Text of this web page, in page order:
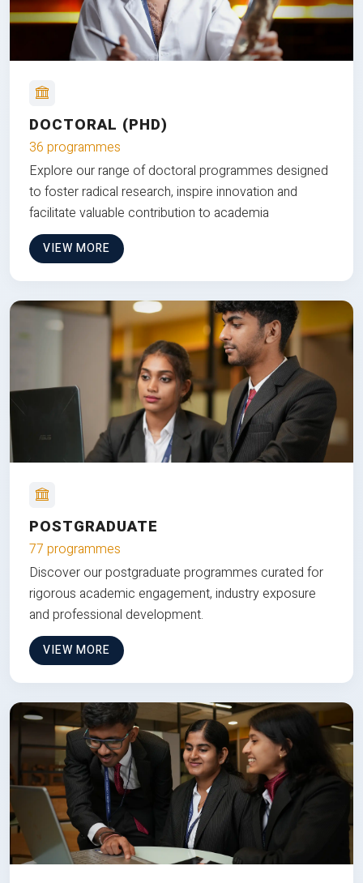
DOCTORAL (PHD)
36 programmes
Explore our range of doctoral programmes designed
to foster radical research, inspire innovation and
facilitate valuable contribution to academia
VIEW MORE
POSTGRADUATE
77 programmes
Discover our postgraduate programmes curated for
rigorous academic engagement, industry exposure
and professional development.
VIEW MORE